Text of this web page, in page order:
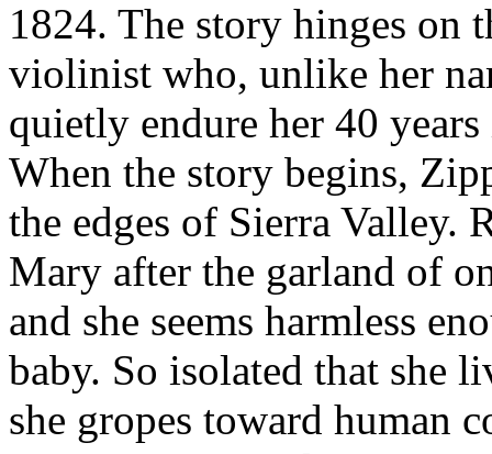
1824. The story hinges on
violinist who, unlike her
quietly endure her 40
When the story begins,
the edges of Sierra Valley.
Mary after the garland of
and she seems harmless
baby. So isolated that she
she gropes toward human